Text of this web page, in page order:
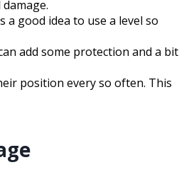
a good idea to use a level so
add some protection and a bit
position every so often. This